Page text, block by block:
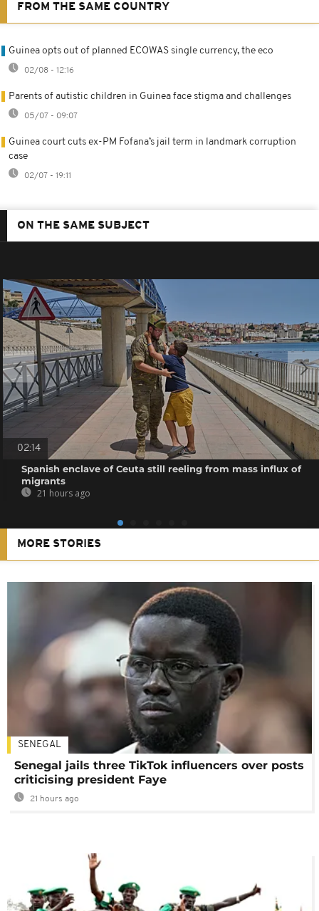
FROM THE SAME COUNTRY
Guinea opts out of planned ECOWAS single currency, the eco
02/08 - 12:16
Parents of autistic children in Guinea face stigma and challenges
05/07 - 09:07
Guinea court cuts ex-PM Fofana’s jail term in landmark corruption
case
02/07 - 19:11
ON THE SAME SUBJECT
02:14
Spanish enclave of Ceuta still reeling from mass influx of
migrants
21 hours ago
MORE STORIES
SENEGAL
Senegal jails three TikTok influencers over posts
criticising president Faye
21 hours ago